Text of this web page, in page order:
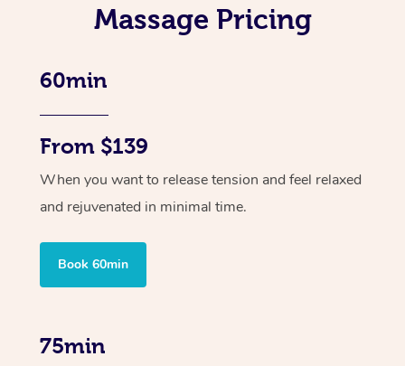
Massage Pricing
60min
From $139
When you want to release tension and feel relaxed
and rejuvenated in minimal time.
Book 60min
75min